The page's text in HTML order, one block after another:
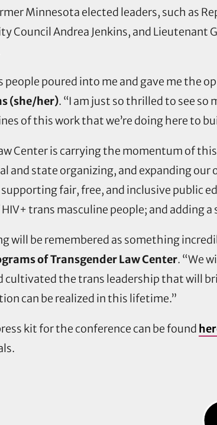
Minnesota elected leaders, such as
Council Andrea Jenkins, and Lieutenant
people poured into me and gave me the
(she/her). “I am just so thrilled to see
of this work that we’re doing here to
Center is carrying the momentum of
and state organizing, and expanding our
supporting fair, free, and inclusive
trans masculine people; and adding
will be remembered as something
of Transgender Law Center. “We
cultivated the trans leadership that will
can be realized in this lifetime.”
kit for the conference can be found